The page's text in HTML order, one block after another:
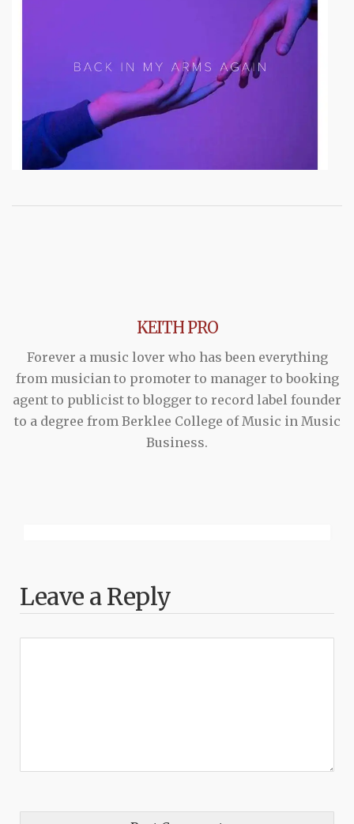
KEITH PRO
Forever a music lover who has been everything
from musician to promoter to manager to booking
agent to publicist to blogger to record label founder
to a degree from Berklee College of Music in Music
Business.
Leave a Reply